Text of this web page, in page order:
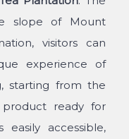
slope of Mount
visitors can
experience of
starting from the
ready for
easily accessible,